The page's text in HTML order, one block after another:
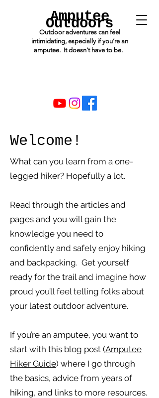
Amputee
Outdoors
Outdoor adventures can feel
intimidating, especially if you’re an
amputee. It doesn't have to be.
Welcome!
What can you learn from a one-
legged hiker? Hopefully a lot.
Read through the articles and
pages and you will gain the
knowledge you need to
confidently and safely enjoy hiking
and backpacking. Get yourself
ready for the trail and imagine how
proud you’ll feel telling folks about
your latest outdoor adventure.
If you’re an amputee, you want to
start with this blog post (Amputee
Hiker Guide) where I go through
the basics, advice from years of
hiking, and links to more resources.